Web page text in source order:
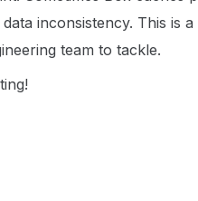
inconsistency. This is
team to tackle.